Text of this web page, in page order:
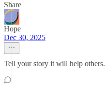
Share
Hope
Dec 30, 2025
Tell your story it will help